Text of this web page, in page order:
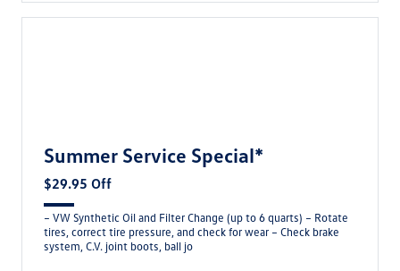
Summer Service Special*
$29.95 Off
– VW Synthetic Oil and Filter Change (up to 6 quarts) – Rotate
tires, correct tire pressure, and check for wear – Check brake
system, C.V. joint boots, ball jo